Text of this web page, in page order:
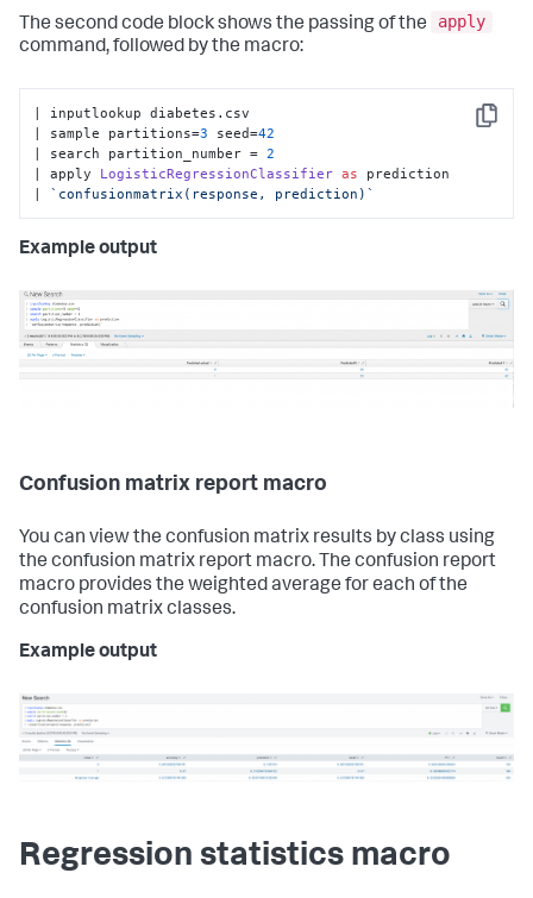
The second code block shows the passing of the
apply
command, followed by the macro:
Copy
| inputlookup diabetes. csv
| sample partitions=3 seed=42
| search partition_number = 2
| apply LogisticRegressionClassifier as prediction
| `confusionmatrix(response, prediction)`
Example output
Confusion matrix report macro
You can view the confusion matrix results by class using
the confusion matrix report macro. The confusion report
macro provides the weighted average for each of the
confusion matrix classes.
Example output
Regression statistics macro